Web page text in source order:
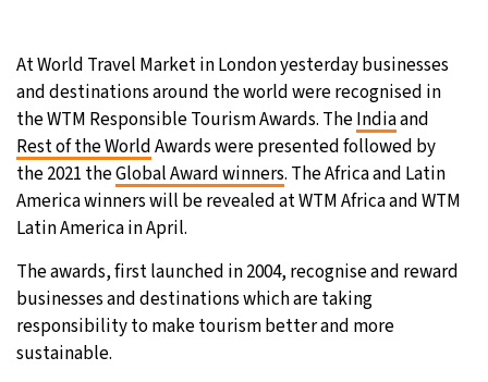
Moscow- 12:08 PM 31°C
Tokyo- 6:08 PM 28°C
New York - 5:08 AM 29°C
At World Travel Market in London yesterday businesses
and destinations around the world were recognised in
the WTM Responsible Tourism Awards. TheIndiaand
Rest of the WorldAwards were presented followed by
the 2021 theGlobal Award winners. The Africa and Latin
America winners will be revealed at WTM Africa and WTM
Latin America in April.
The awards, first launched in 2004, recognise and reward
businesses and destinations which are taking
responsibility to make tourism better and more
sustainable.